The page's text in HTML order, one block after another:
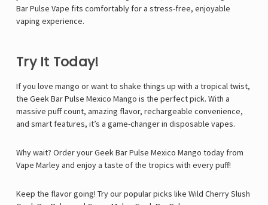
Bar Pulse Vape fits comfortably for a stress-free, enjoyable
vaping experience.
Try It Today!
If you love mango or want to shake things up with a tropical twist,
the Geek Bar Pulse Mexico Mango is the perfect pick. With a
massive puff count, amazing flavor, rechargeable convenience,
and smart features, it’s a game-changer in disposable vapes.
Why wait? Order your Geek Bar Pulse Mexico Mango today from
Vape Marleyand enjoy a taste of the tropics with every puff!
Keep the flavor going! Try our popular picks like Wild Cherry Slush